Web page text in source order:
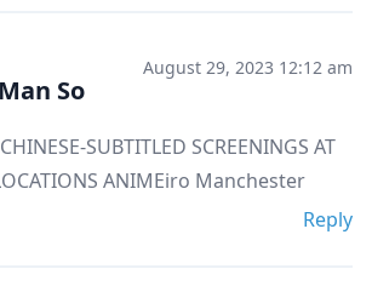
So
August 29, 2023 12:12 am
SUBTITLED SCREENINGS AT
ANIMEiro Manchester
Reply